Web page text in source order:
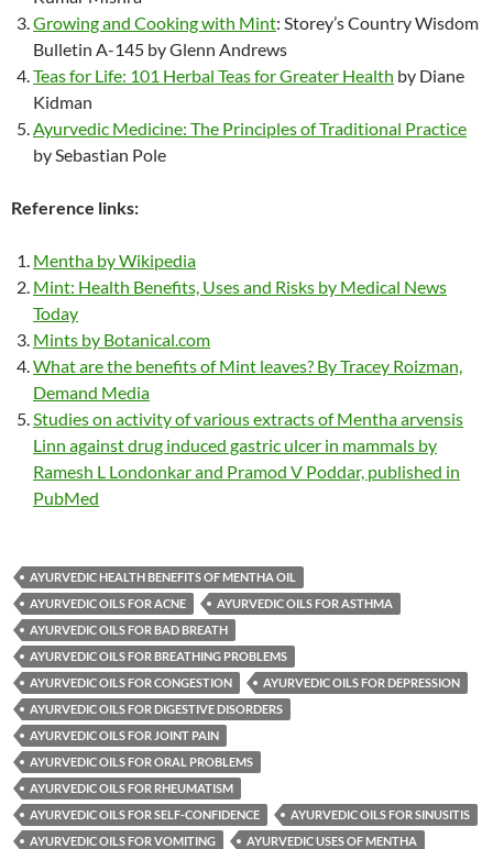
Growing and Cooking with Mint: Storey’s Country Wisdom
Bulletin A-145 by Glenn Andrews
Teas for Life: 101 Herbal Teas for Greater Health by Diane
Kidman
Ayurvedic Medicine: The Principles of Traditional Practice
by Sebastian Pole
Reference links:
Mentha by Wikipedia
Mint: Health Benefits, Uses and Risks by Medical News
Today
Mints by Botanical.com
What are the benefits of Mint leaves? By Tracey Roizman,
Demand Media
Studies on activity of various extracts of Mentha arvensis
Linn against drug induced gastric ulcer in mammals by
Ramesh L Londonkar and Pramod V Poddar, published in
PubMed
AYURVEDIC HEALTH BENEFITS OF MENTHA OIL
AYURVEDIC OILS FOR ACNE
AYURVEDIC OILS FOR ASTHMA
AYURVEDIC OILS FOR BAD BREATH
AYURVEDIC OILS FOR BREATHING PROBLEMS
AYURVEDIC OILS FOR CONGESTION
AYURVEDIC OILS FOR DEPRESSION
AYURVEDIC OILS FOR DIGESTIVE DISORDERS
AYURVEDIC OILS FOR JOINT PAIN
AYURVEDIC OILS FOR ORAL PROBLEMS
AYURVEDIC OILS FOR RHEUMATISM
AYURVEDIC OILS FOR SELF-CONFIDENCE
AYURVEDIC OILS FOR SINUSITIS
AYURVEDIC OILS FOR VOMITING
AYURVEDIC USES OF MENTHA